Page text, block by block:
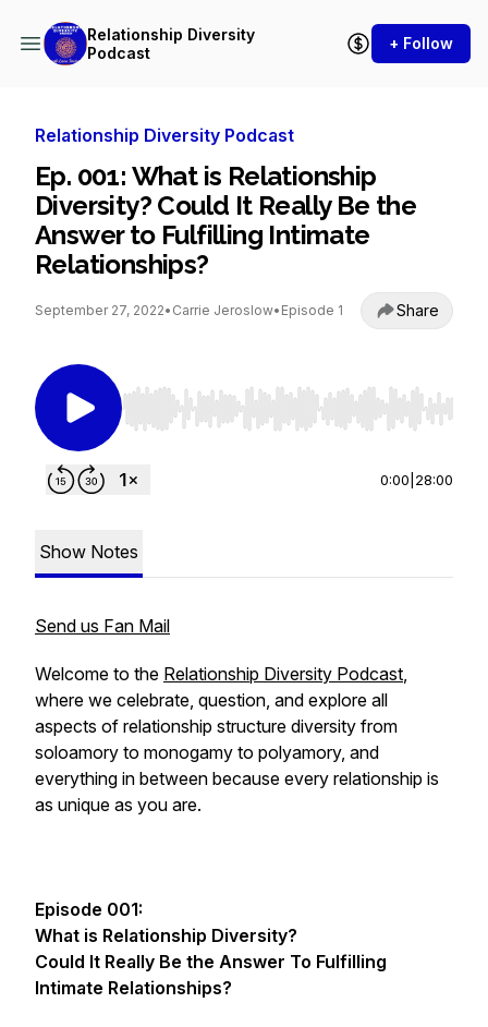
Relationship Diversity
Podcast
+ Follow
Relationship Diversity Podcast
Ep. 001: What is Relationship
Diversity? Could It Really Be the
Answer to Fulfilling Intimate
Relationships?
September 27, 2022• Carrie Jeroslow• Episode 1 Share
Use Left/Right to seek, Home/End to jump to
0:00 28:00
Show Notes
Send us Fan Mail
Welcome to the Relationship Diversity Podcast,
where we celebrate, question, and explore all
aspects of relationship structure diversity from
soloamory to monogamy to polyamory, and
everything in between because every relationship is
as unique as you are.
Episode 001:
What is Relationship Diversity?
Could It Really Be the Answer To Fulfilling
Intimate Relationships?